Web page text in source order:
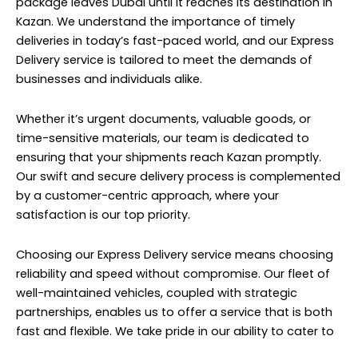
Kazan. We understand the importance of timely
deliveries in today’s fast-paced world, and our Express
Delivery service is tailored to meet the demands of
businesses and individuals alike.
Whether it’s urgent documents, valuable goods, or
time-sensitive materials, our team is dedicated to
ensuring that your shipments reach Kazan promptly.
Our swift and secure delivery process is complemented
by a customer-centric approach, where your
satisfaction is our top priority.
Choosing our Express Delivery service means choosing
reliability and speed without compromise. Our fleet of
well-maintained vehicles, coupled with strategic
partnerships, enables us to offer a service that is both
fast and flexible. We take pride in our ability to cater to